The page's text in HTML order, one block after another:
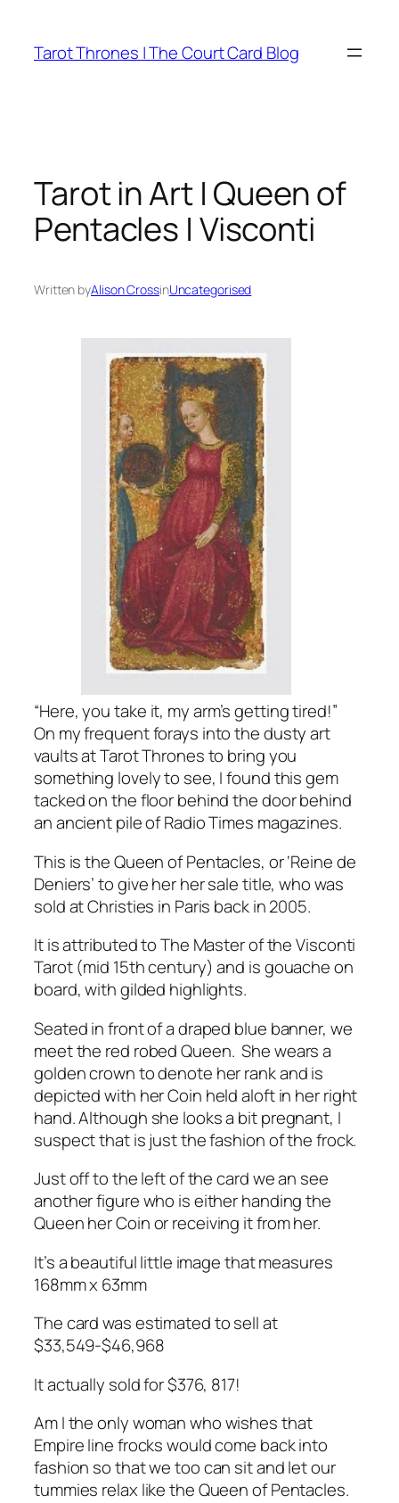
content
Tarot Thrones | The Court Card Blog
Tarot in Art | Queen of
Pentacles | Visconti
Written byAlison CrossinUncategorised
“Here, you take it, my arm’s getting tired!”
On my frequent forays into the dusty art
vaults at Tarot Thrones to bring you
something lovely to see, I found this gem
tacked on the floor behind the door behind
an ancient pile of Radio Times magazines.
This is the Queen of Pentacles, or ‘Reine de
Deniers’ to give her her sale title, who was
sold at Christies in Paris back in 2005.
It is attributed to The Master of the Visconti
Tarot (mid 15th century) and is gouache on
board, with gilded highlights.
Seated in front of a draped blue banner, we
meet the red robed Queen. She wears a
golden crown to denote her rank and is
depicted with her Coin held aloft in her right
hand. Although she looks a bit pregnant, I
suspect that is just the fashion of the frock.
Just off to the left of the card we an see
another figure who is either handing the
Queen her Coin or receiving it from her.
It’s a beautiful little image that measures
168mm x 63mm
The card was estimated to sell at
$33,549-$46,968
It actually sold for $376, 817!
Am I the only woman who wishes that
Empire line frocks would come back into
fashion so that we too can sit and let our
tummies relax like the Queen of Pentacles.